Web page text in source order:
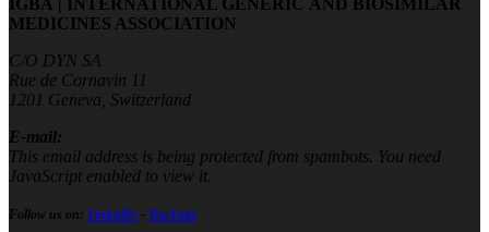
IGBA | INTERNATIONAL GENERIC AND BIOSIMILAR
MEDICINES ASSOCIATION
C/O DYN SA
Rue de Cornavin 11
1201 Geneva, Switzerland
E-mail:
This email address is being protected from spambots. You need
JavaScript enabled to view it.
Follow us on: LinkedIn - YouTube